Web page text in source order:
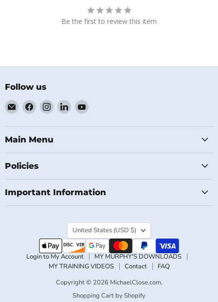
Be the first to review this item
Follow us
Email
MichaelClose.com
Find
on
Facebook
Find
on
Find
on
Find
on
Main Menu
Policies
Important Information
Country
United States (USD $)
Login to My Account
MY MURPHY'S DOWNLOADS
MY TRAINING VIDEOS
Contact
FAQ
Copyright © 2026 MichaelClose.com.
Shopping Cart by Shopify